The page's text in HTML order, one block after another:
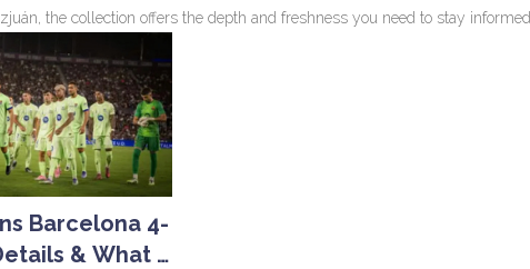
the collection offers the depth and freshness you need to stay informed.
Barcelona 4-
& What It